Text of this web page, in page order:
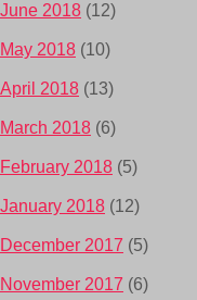
June 2018 (12)
May 2018 (10)
April 2018 (13)
March 2018 (6)
February 2018 (5)
January 2018 (12)
December 2017 (5)
November 2017 (6)